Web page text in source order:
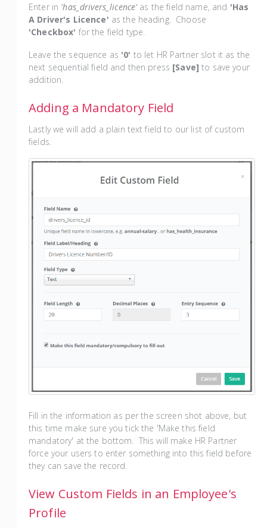
Enter in 'has_drivers_licence' as the field name, and 'Has
A Driver's Licence' as the heading. Choose
'Checkbox' for the field type.
Leave the sequence as '0' to let HR Partner slot it as the
next sequential field and then press [Save]to save your
addition.
Adding a Mandatory Field
Lastly we will add a plain text field to our list of custom
fields.
Fill in the information as per the screen shot above, but
this time make sure you tick the 'Make this field
mandatory' at the bottom. This will make HR Partner
force your users to enter something into this field before
they can save the record.
View Custom Fields in an Employee's
Profile